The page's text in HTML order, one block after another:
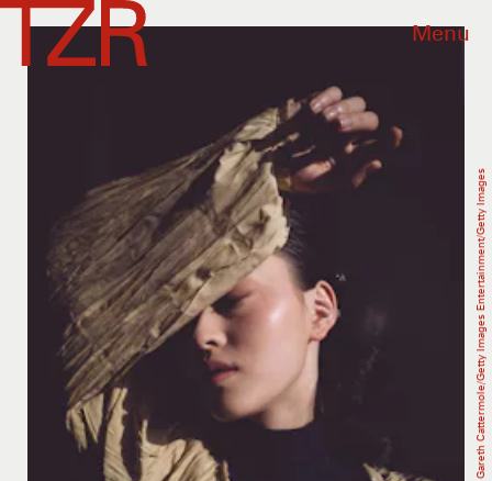
Menu
Gareth Cattermole/Getty Images Entertainment/Getty Images